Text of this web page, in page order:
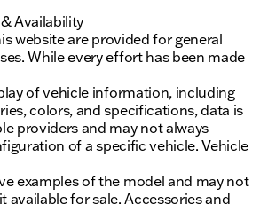
Availability
website are provided for general
While every effort has been made
of vehicle information, including
colors, and specifications, data is
providers and may not always
of a specific vehicle. Vehicle
examples of the model and may not
available for sale. Accessories and